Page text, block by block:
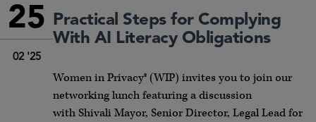
25
02 '25
Practical Steps for Complying
With AI Literacy Obligations
Women in Privacy® (WIP) invites you to join our
networking lunch featuring a discussion
with Shivali Mayor, Senior Director, Legal Lead for